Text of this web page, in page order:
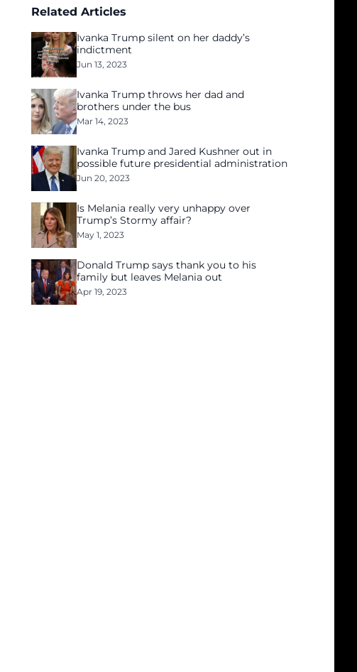
tech unemployment
Related Articles
Ivanka Trump silent on her daddy’s
indictment
Jun 13, 2023
Ivanka Trump throws her dad and
brothers under the bus
Mar 14, 2023
Ivanka Trump and Jared Kushner out in
possible future presidential administration
Jun 20, 2023
Is Melania really very unhappy over
Trump’s Stormy affair?
May 1, 2023
Donald Trump says thank you to his
family but leaves Melania out
Apr 19, 2023